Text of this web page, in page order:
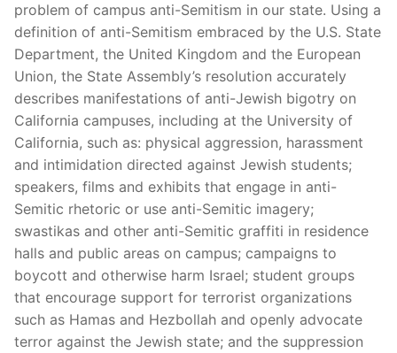
problem of campus anti-Semitism in our state. Using a
definition of anti-Semitism embraced by the U.S. State
Department, the United Kingdom and the European
Union, the State Assembly’s resolution accurately
describes manifestations of anti-Jewish bigotry on
California campuses, including at the University of
California, such as: physical aggression, harassment
and intimidation directed against Jewish students;
speakers, films and exhibits that engage in anti-
Semitic rhetoric or use anti-Semitic imagery;
swastikas and other anti-Semitic graffiti in residence
halls and public areas on campus; campaigns to
boycott and otherwise harm Israel; student groups
that encourage support for terrorist organizations
such as Hamas and Hezbollah and openly advocate
terror against the Jewish state; and the suppression